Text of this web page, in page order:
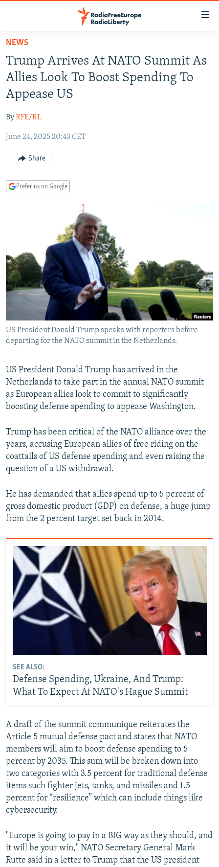
Skip
main
content
Skip
to
main
Navigation
Skip
Search
RUSSIA PROGRAMMING
RADIO SVOBODA
RADIO AZATLIQ
MARSHO RADIO
IRAN
KAZAKHSTAN
KYRGYZSTAN
TAJIKISTAN
UZBEKISTAN
SOUTH ASIA
AFGHANISTAN
PAKISTAN
CAUCASUS
ARMENIA
GEORGIA
CENTRAL/SE EUROPE
KOSOVO
BELARUS
VISUALS
RFE/RL INVESTIGATES
SYSTEMA
WIDER EUROPE BY RIKARD JOZWIAK
THE RUNDOWN
PODCASTS
MAJLIS
SHARE TIPS SECURELY
BYPASS BLOCKING
ABOUT RFE/RL
CONTACT US
Subscribe
FOLLOW US
All RFE/RL sites
NEWS
Trump Arrives At NATO Summit As
Allies Look To Boost Spending To
Appease US
ByRFE/RL
June 24, 2025 20:43 CET
Share
Prefer us on Google
US President Donald Trump speaks with reporters before
departing for the NATO summit in the Netherlands.
US President Donald Trump has arrived in the
Netherlands to take part in the annual NATO summit
as European allies look to commit to significantly
boosting defense spending to appease Washington.
Trump has been critical of the NATO alliance over the
years, accusing European allies of free riding on the
coattails of US defense spending and even raising the
question of a US withdrawal.
He has demanded that allies spend up to 5 percent of
gross domestic product (GDP) on defense, a huge jump
from the 2 percent target set back in 2014.
SEE ALSO:
Defense Spending, Ukraine, And Trump:
What To Expect At NATO's Hague Summit
A draft of the summit communique reiterates the
Article 5 mutual defense pact and states that NATO
members will aim to boost defense spending to 5
percent by 2035. This sum will be broken down into
two categories with 3.5 percent for traditional defense
items such fighter jets, tanks, and missiles and 1.5
percent for “resilience” which can include things like
cybersecurity.
"Europe is going to pay in a BIG way as they should, and
it will be your win," NATO Secretary General Mark
Rutte said in a letter to Trump that the US president
byRFE/RL